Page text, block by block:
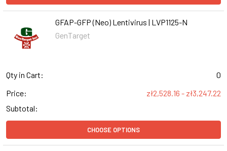
GFAP-GFP (Neo) Lentivirus | LVP1125-N
GenTarget
Qty in Cart:
0
Price:
zł2,528.16 - zł3,247.22
Subtotal:
CHOOSE OPTIONS